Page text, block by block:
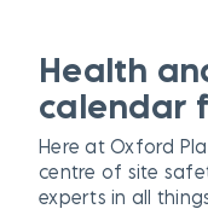
Health
calendar
Here at Oxford
centre of site
experts in all